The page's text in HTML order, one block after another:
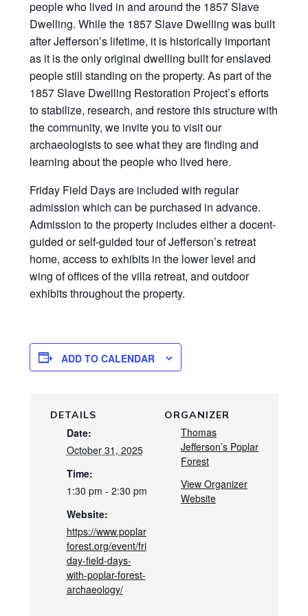
people who lived in and around the 1857 Slave
Dwelling. While the 1857 Slave Dwelling was built
after Jefferson’s lifetime, it is historically important
as it is the only original dwelling built for enslaved
people still standing on the property. As part of the
1857 Slave Dwelling Restoration Project’s efforts
to stabilize, research, and restore this structure with
the community, we invite you to visit our
archaeologists to see what they are finding and
learning about the people who lived here.
Friday Field Days are included with regular
admission which can be purchased in advance.
Admission to the property includes either a docent-
guided or self-guided tour of Jefferson’s retreat
home, access to exhibits in the lower level and
wing of offices of the villa retreat, and outdoor
exhibits throughout the property.
ADD TO CALENDAR
DETAILS
Date:
October 31, 2025
Time:
1:30 pm - 2:30 pm
Website:
https://www.poplar
forest.org/event/fri
day-field-days-
with-poplar-forest-
archaeology/
ORGANIZER
Thomas
Jefferson’s Poplar
Forest
View Organizer
Website